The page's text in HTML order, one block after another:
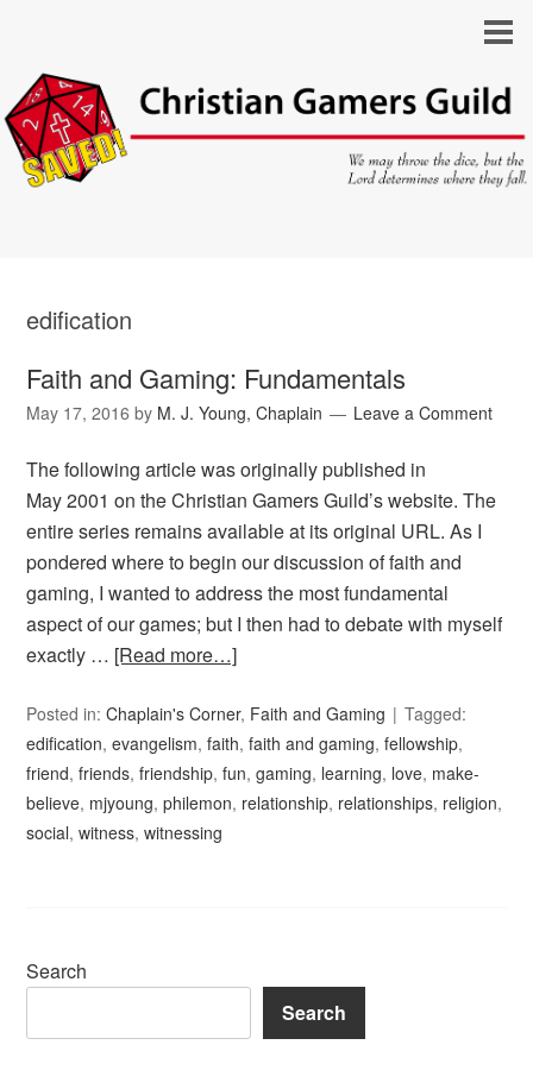
edification
Faith and Gaming: Fundamentals
May 17, 2016 by M. J. Young, Chaplain Leave a Comment
The following article was originally published in
May 2001 on the Christian Gamers Guild’s website. The
entire series remains available at its original URL. As I
pondered where to begin our discussion of faith and
gaming, I wanted to address the most fundamental
aspect of our games; but I then had to debate with myself
exactly … [Read more…]
Posted in:Chaplain's Corner, Faith and Gaming
Tagged:
edification,evangelism,faith,faith and gaming,fellowship,
friend,friends,friendship,fun,gaming, learning, love, make-
believe, mjyoung,philemon, relationship, relationships, religion,
social,witness,witnessing
Search
Search